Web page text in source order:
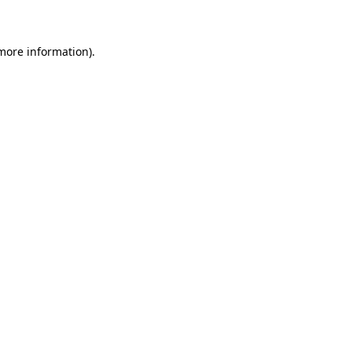
information).